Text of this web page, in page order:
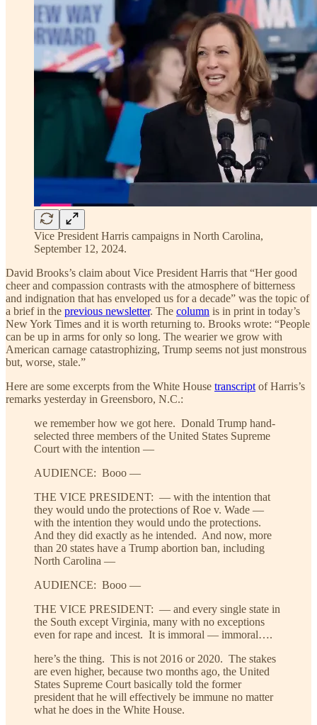
Vice President Harris campaigns in North Carolina,
September 12, 2024.
David Brooks’s claim about Vice President Harris that “Her good
cheer and compassion contrasts with the atmosphere of bitterness
and indignation that has enveloped us for a decade” was the topic of
a brief in the previous newsletter. The column is in print in today’s
New York Times and it is worth returning to. Brooks wrote: “People
can be up in arms for only so long. The wearier we grow with
American carnage catastrophizing, Trump seems not just monstrous
but, worse, stale.”
Here are some excerpts from the White House transcript of Harris’s
remarks yesterday in Greensboro, N.C.:
we remember how we got here. Donald Trump hand-
selected three members of the United States Supreme
Court with the intention —
AUDIENCE: Booo —
THE VICE PRESIDENT: — with the intention that
they would undo the protections of Roe v. Wade —
with the intention they would undo the protections.
And they did exactly as he intended. And now, more
than 20 states have a Trump abortion ban, including
North Carolina —
AUDIENCE: Booo —
THE VICE PRESIDENT: — and every single state in
the South except Virginia, many with no exceptions
even for rape and incest. It is immoral — immoral….
here’s the thing. This is not 2016 or 2020. The stakes
are even higher, because two months ago, the United
States Supreme Court basically told the former
president that he will effectively be immune no matter
what he does in the White House.